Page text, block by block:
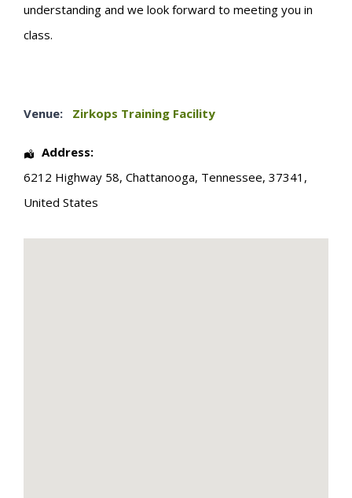
understanding and we look forward to meeting you in
class.
Venue: Zirkops Training Facility
Address:
6212 Highway 58, Chattanooga, Tennessee, 37341 ,
United States